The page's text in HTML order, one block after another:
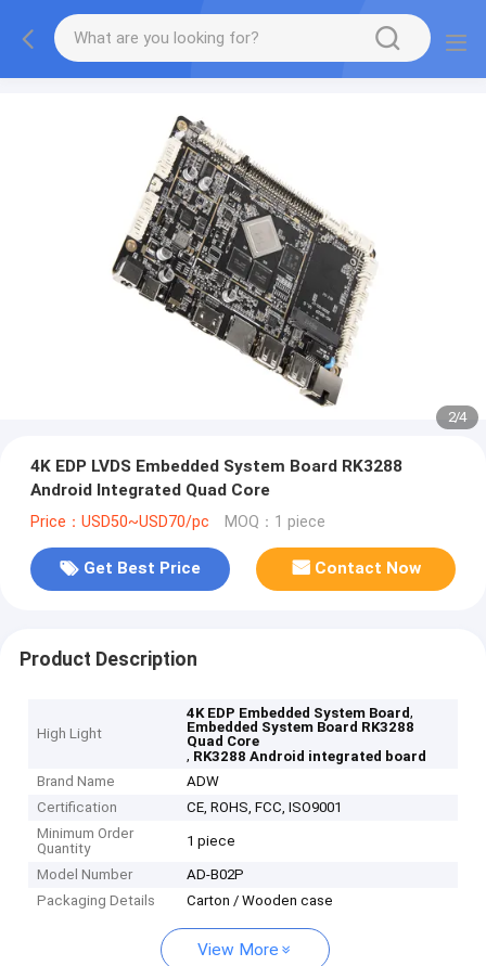
2/4
4K EDP LVDS Embedded System Board RK3288
Android Integrated Quad Core
Price：USD50~USD70/pc MOQ：1 piece
Get Best Price Contact Now
Product Description
High Light
4K EDP Embedded System Board,
Embedded System Board RK3288
Quad Core
, RK3288 Android integrated board
Brand Name
ADW
Certification
CE, ROHS, FCC, ISO9001
Minimum Order
Quantity
1 piece
Model Number
AD-B02P
Packaging Details
Carton / Wooden case
View More